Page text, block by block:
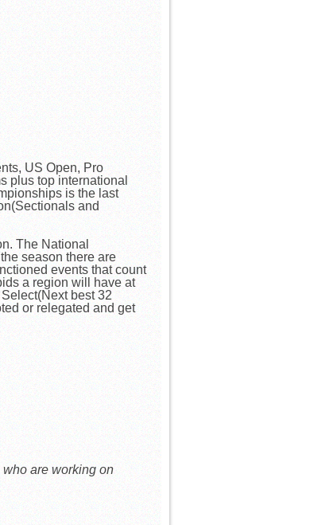
US Open, Pro
plus top international
is the last
and
The National
season there are
events that count
a region will have at
best 32
or relegated and get
are working on